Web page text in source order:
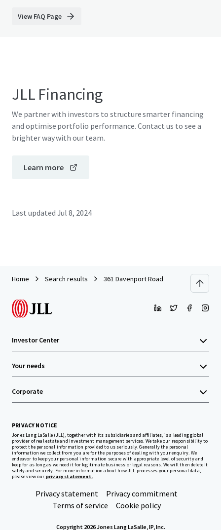
View FAQ Page
JLL Financing
We partner with investors to structure smarter financing
and optimise portfolio performance. Contact us to see a
brighter way with our team.
Learn more
Last updated Jul 8, 2024
Home Search results 361 Davenport Road
Investor Center
Your needs
Corporate
PRIVACY NOTICE
Jones Lang LaSalle (JLL), together with its subsidiaries and affiliates, is a leading global
provider of real estate and investment management services. We take our responsibility to
protect the personal information provided to us seriously. Generally the personal
information we collect from you are for the purposes of dealing with your enquiry. We
endeavor to keep your personal information secure with appropriate level of security and
keep for as long as we need it for legitimate business or legal reasons. We will then delete it
safely and securely. For more information about how JLL processes your personal data,
please view our privacy statement.
Privacy statement
Privacy commitment
Terms of service
Cookie policy
Copyright 2026 Jones Lang LaSalle, IP, Inc.